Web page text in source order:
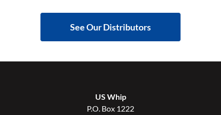
See Our Distributors
US Whip
P.O. Box 1222